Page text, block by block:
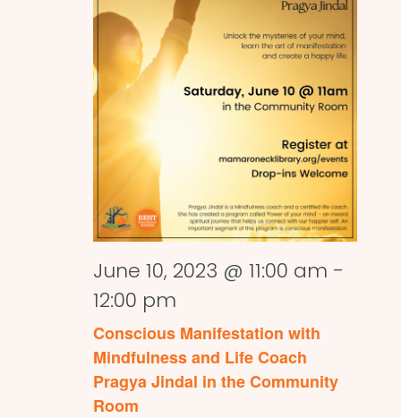
June 10, 2023 @ 11:00 am -
12:00 pm
Conscious Manifestation with
Mindfulness and Life Coach
Pragya Jindal in the Community
Room